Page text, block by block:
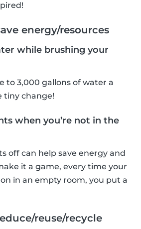
energy/resources
while brushing your
to 3,000 gallons of water a
tiny change!
when you’re not in the
off can help save energy and
it a game, every time your
in an empty room, you put a
reuse/recycle